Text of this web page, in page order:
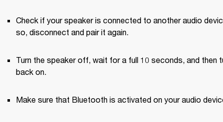
Check if your speaker is connected to another audio
so, disconnect and pair it again.
Turn the speaker off, wait for a full 10 seconds, and then
back on.
Make sure that Bluetooth is activated on your audio